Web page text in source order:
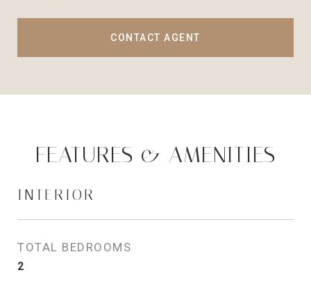
CONTACT AGENT
FEATURES & AMENITIES
INTERIOR
TOTAL BEDROOMS
2